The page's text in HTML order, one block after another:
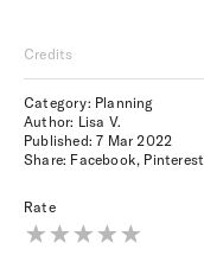
Credits
Category: Planning
Author: Lisa V.
Published:7 Mar 2022
Share: Facebook, Pinterest
Rate